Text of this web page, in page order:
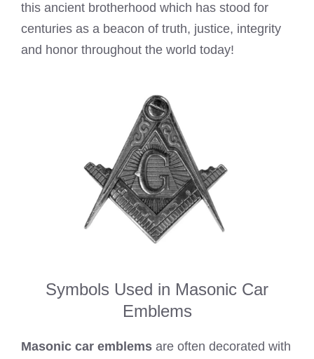
this ancient brotherhood which has stood for
centuries as a beacon of truth, justice, integrity
and honor throughout the world today!
Symbols Used in Masonic Car
Emblems
Masonic car emblems are often decorated with